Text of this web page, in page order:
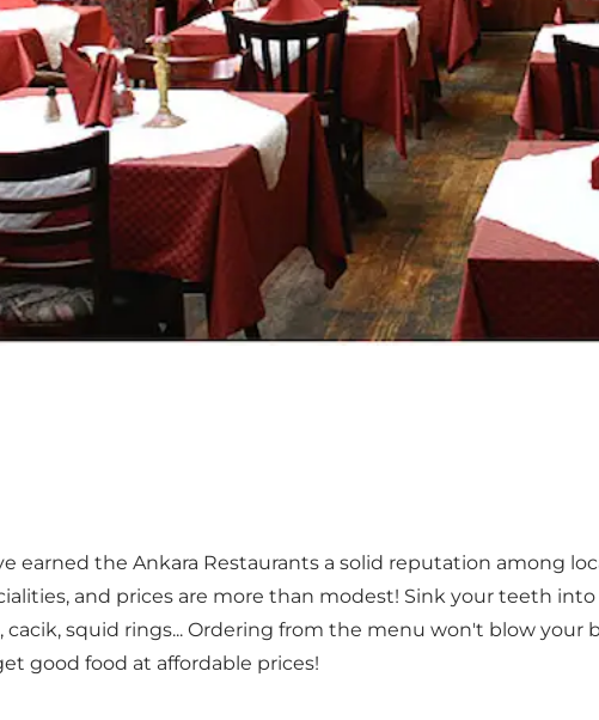
earned the Ankara Restaurants a solid reputation among
and prices are more than modest! Sink your teeth
cacik, squid rings... Ordering from the menu won't blow
good food at affordable prices!